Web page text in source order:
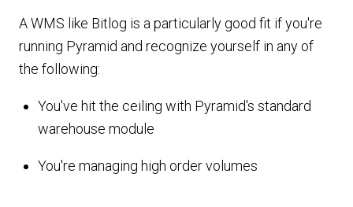
A WMS like Bitlog is a particularly good fit if you're
running Pyramid and recognize yourself in any of
the following:
You've hit the ceiling with Pyramid's standard
warehouse module
You're managing high order volumes